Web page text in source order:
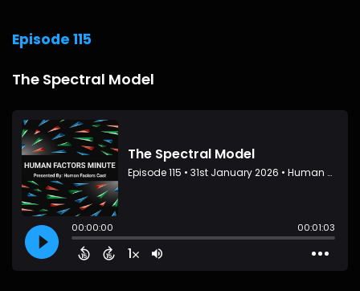
Episode 115
The Spectral Model